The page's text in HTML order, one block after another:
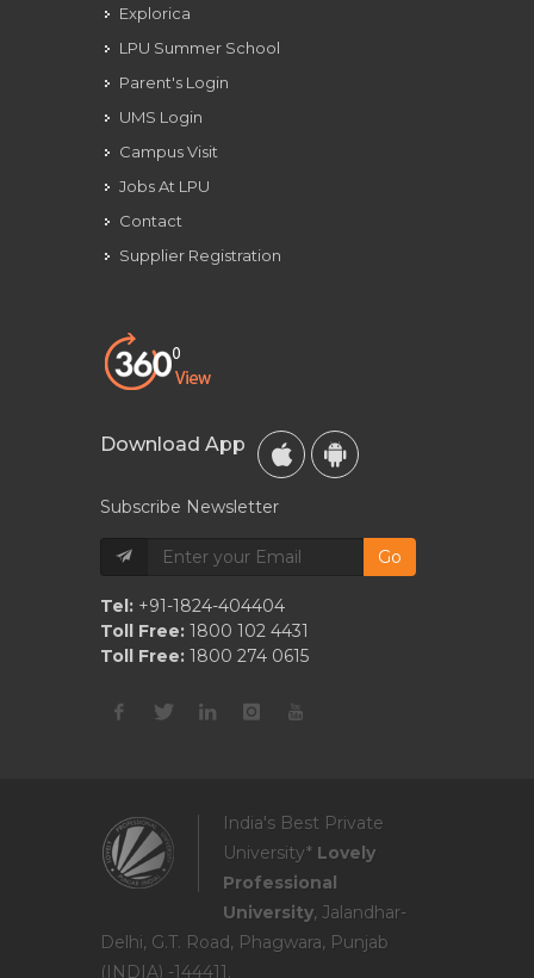
Explorica
LPU Summer School
Parent's Login
UMS Login
Campus Visit
Jobs At LPU
Contact
Supplier Registration
Download App
Subscribe Newsletter
Go
Tel: +91-1824-404404
Toll Free: 1800 102 4431
Toll Free: 1800 274 0615
India's Best Private
University* Lovely
Professional
University, Jalandhar-
Delhi, G.T. Road, Phagwara, Punjab
(INDIA) -144411.